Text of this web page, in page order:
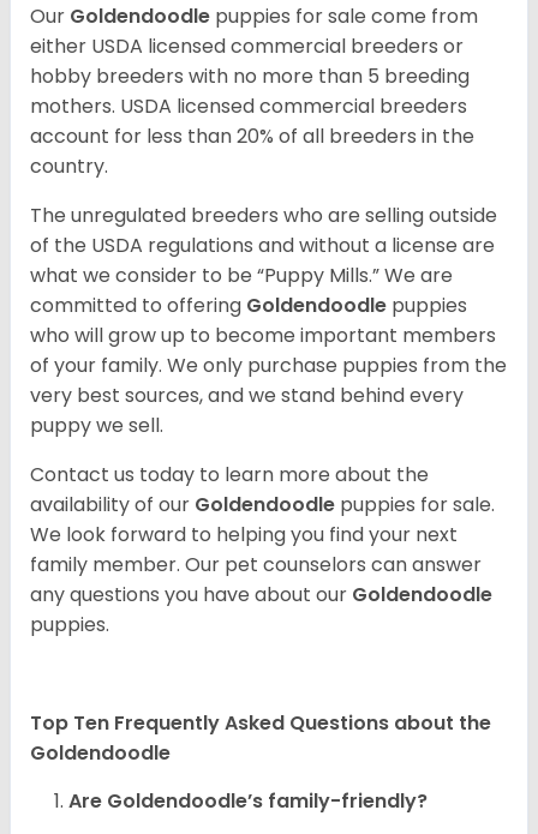
Our Goldendoodle puppies for sale come from
either USDA licensed commercial breeders or
hobby breeders with no more than 5 breeding
mothers. USDA licensed commercial breeders
account for less than 20% of all breeders in the
country.
The unregulated breeders who are selling outside
of the USDA regulations and without a license are
what we consider to be “Puppy Mills.” We are
committed to offering Goldendoodle puppies
who will grow up to become important members
of your family. We only purchase puppies from the
very best sources, and we stand behind every
puppy we sell.
Contact us today to learn more about the
availability of our Goldendoodle puppies for sale.
We look forward to helping you find your next
family member. Our pet counselors can answer
any questions you have about our Goldendoodle
puppies.
Top Ten Frequently Asked Questions about the
Goldendoodle
Are Goldendoodle’s family-friendly?